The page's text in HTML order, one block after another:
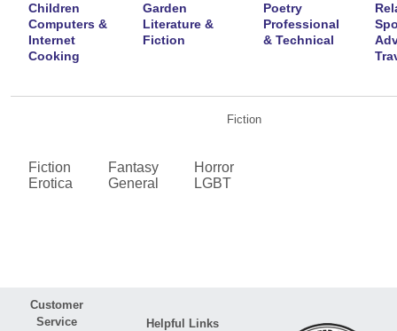
Children
Computers &
Internet
Cooking
Garden
Literature &
Fiction
Poetry
Professional
& Technical
Fiction
Fiction
Erotica
Fantasy
General
Horror
LGBT
Customer
Service
Helpful Links